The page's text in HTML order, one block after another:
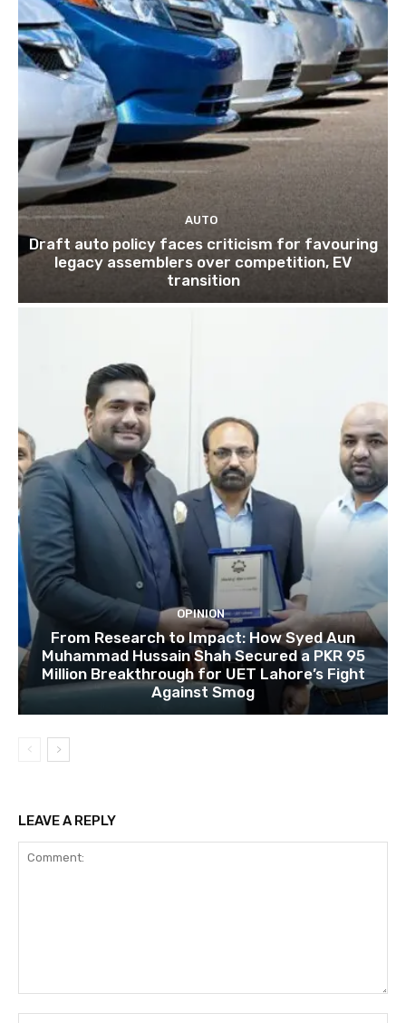
AUTO
Draft auto policy faces criticism for favouring
legacy assemblers over competition, EV
transition
OPINION
From Research to Impact: How Syed Aun
Muhammad Hussain Shah Secured a PKR 95
Million Breakthrough for UET Lahore’s Fight
Against Smog
LEAVE A REPLY